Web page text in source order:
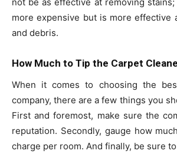
more expensive but is more effective
and debris.
How Much to Tip the Carpet
When it comes to choosing the
company, there are a few things you
First and foremost, make sure the
reputation. Secondly, gauge how
charge per room. And finally, be sure